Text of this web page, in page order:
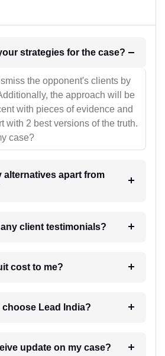
1. What will be your strategies for the case?
the opponent's clients by
the approach will be
with pieces of evidence and
with 2 best versions of the truth.
case?
alternatives apart from
client testimonials?
much suit cost to me?
Lead India?
6. How will I receive update on my case?